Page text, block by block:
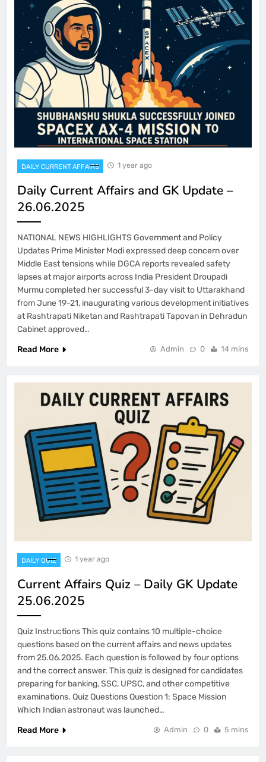
DAILY CURRENT AFFAIRS 1 year ago
Daily Current Affairs and GK Update –
26.06.2025
NATIONAL NEWS HIGHLIGHTS Government and Policy
Updates Prime Minister Modi expressed deep concern over
Middle East tensions while DGCA reports revealed safety
lapses at major airports across India President Droupadi
Murmu completed her successful 3-day visit to Uttarakhand
from June 19-21, inaugurating various development initiatives
at Rashtrapati Niketan and Rashtrapati Tapovan in Dehradun
Cabinet approved…
Read More
Admin 0 14 mins
DAILY QUIZ 1 year ago
Current Affairs Quiz – Daily GK Update
25.06.2025
Quiz Instructions This quiz contains 10 multiple-choice
questions based on the current affairs and news updates
from 25.06.2025. Each question is followed by four options
and the correct answer. This quiz is designed for candidates
preparing for banking, SSC, UPSC, and other competitive
examinations. Quiz Questions Question 1: Space Mission
Which Indian astronaut was launched…
Read More
Admin 0 5 mins